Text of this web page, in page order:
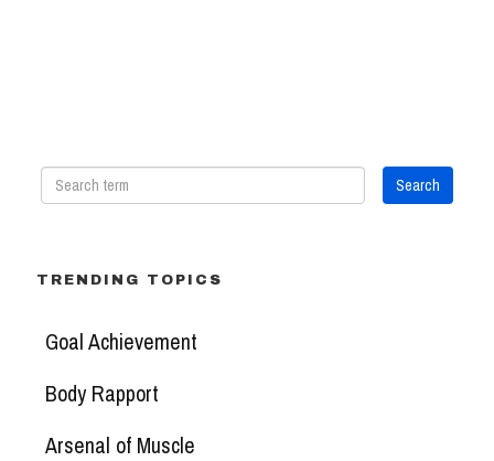
TRENDING TOPICS
Goal Achievement
Body Rapport
Arsenal of Muscle